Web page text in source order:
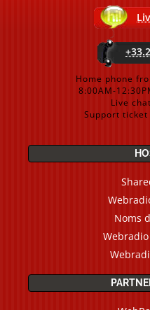
Home phone
8:00AM-
Live
Support
Noms